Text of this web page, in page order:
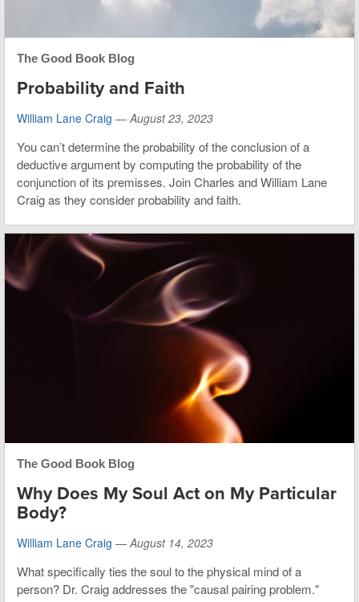
The Good Book Blog
Probability and Faith
William Lane Craig — August 23, 2023
You can’t determine the probability of the conclusion of a
deductive argument by computing the probability of the
conjunction of its premisses. Join Charles and William Lane
Craig as they consider probability and faith.
The Good Book Blog
Why Does My Soul Act on My Particular
Body?
William Lane Craig —August 14, 2023
What specifically ties the soul to the physical mind of a
person? Dr. Craig addresses the "causal pairing problem."